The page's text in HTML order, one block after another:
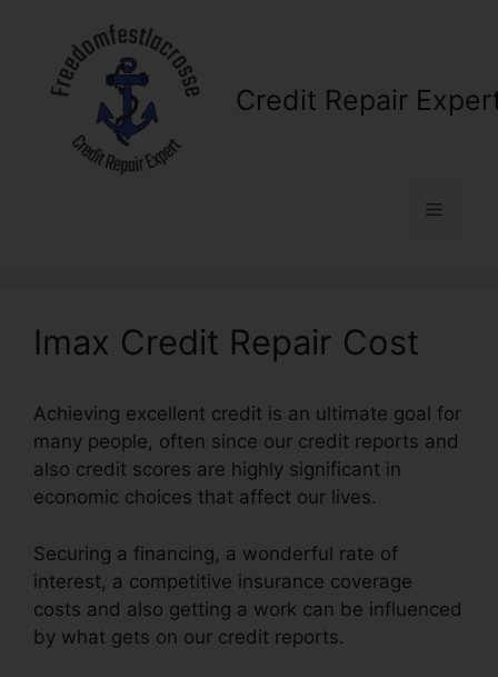
content
Credit Repair
Menu
Imax Credit Repair Cost
Achieving excellent credit is an ultimate goal for
many people, often since our credit reports and
also credit scores are highly significant in
economic choices that affect our lives.
Securing a financing, a wonderful rate of
interest, a competitive insurance coverage
costs and also getting a work can be influenced
by what gets on our credit reports.